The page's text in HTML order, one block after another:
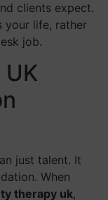
clients expect.
your life, rather
job.
just talent. It
When
therapy uk,